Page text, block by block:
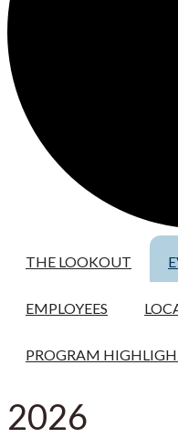
THE LOOKOUT
EMPLOYEES
PROGRAM
2026